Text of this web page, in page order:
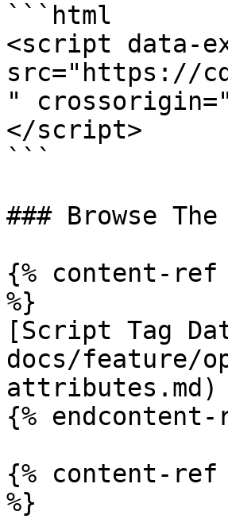
```html
<script data-
src="https://
"
</script>
```
### Browse
{% content-ref
%}
[Script Tag
docs/feature/
attributes.md)
{%
{% content-ref
%}